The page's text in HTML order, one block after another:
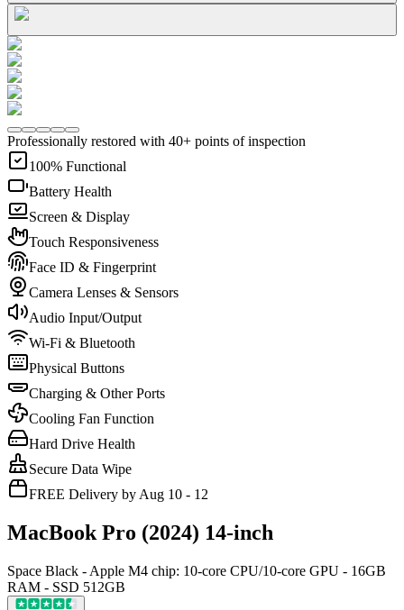
Professionally restored with 40+ points of inspection
100% Functional
Battery Health
Screen & Display
Touch Responsiveness
Face ID & Fingerprint
Camera Lenses & Sensors
Audio Input/Output
Wi-Fi & Bluetooth
Physical Buttons
Charging & Other Ports
Cooling Fan Function
Hard Drive Health
Secure Data Wipe
FREE Delivery by Aug 10 - 12
MacBook Pro (2024) 14-inch
Space Black - Apple M4 chip: 10‑core CPU/10‑core GPU - 16GB
RAM - SSD 512GB